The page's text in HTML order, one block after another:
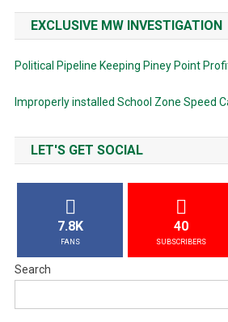
EXCLUSIVE MW INVESTIGATION
Political Pipeline Keeping Piney Point
Improperly installed School Zone Speed
LET'S GET SOCIAL
7.8K
FANS
40
SUBSCRIBERS
Search